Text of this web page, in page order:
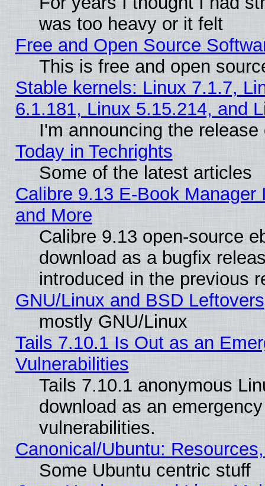
was too heavy or it felt
Free and Open Source
This is free and open
Stable kernels: Linux 7.1.7,
6.1.181, Linux 5.15.214, and
I'm announcing the
Today in Techrights
Some of the latest articles
Calibre 9.13 E-Book
and More
Calibre 9.13 open-source
download as a bugfix
introduced in the previous
GNU/Linux and BSD Leftovers
mostly GNU/Linux
Tails 7.10.1 Is Out as an
Vulnerabilities
Tails 7.10.1 anonymous
download as an
vulnerabilities.
Canonical/Ubuntu:
Some Ubuntu centric stuff